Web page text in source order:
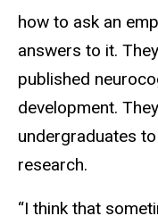
how to ask an
answers to it.
published
development.
undergraduates
research.
“I think that